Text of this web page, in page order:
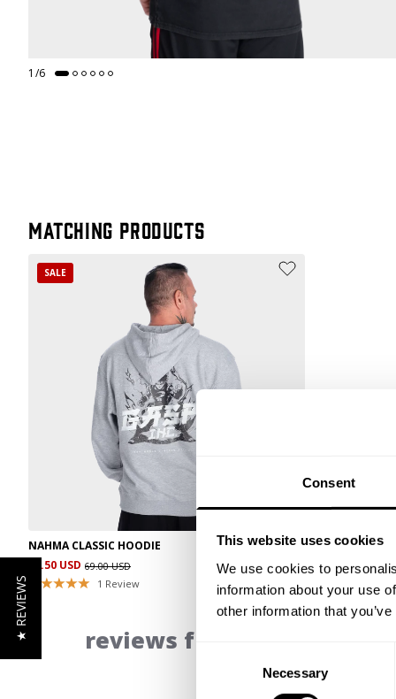
Consent
This website uses cookies
We use cookies to
information about your use
other information that
Necessary
1 /6
Matching products
SALE
NAHMA CLASSIC HOODIE
34.50 USD 69.00 USD
1 Review
reviews from our
★ REVIEWS